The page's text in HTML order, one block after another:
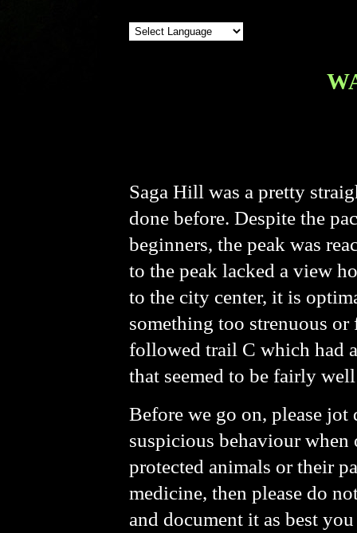
Saga Hill was a pretty
done before. Despite the
beginners, the peak was
to the peak lacked a view
to the city center, it is
something too strenuous
followed trail C which had
that seemed to be fairly
Before we go on, please
suspicious behaviour when
protected animals or their
medicine, then please do
and document it as best